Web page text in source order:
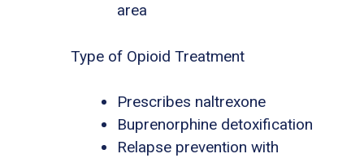
area
Type of Opioid Treatment
Prescribes naltrexone
Buprenorphine detoxification
Relapse prevention with